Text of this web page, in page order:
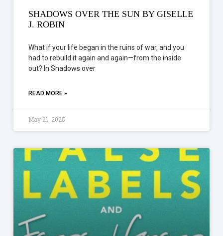
SHADOWS OVER THE SUN BY GISELLE
J. ROBIN
What if your life began in the ruins of war, and you
had to rebuild it again and again—from the inside
out? In Shadows over
READ MORE »
May 21, 2025